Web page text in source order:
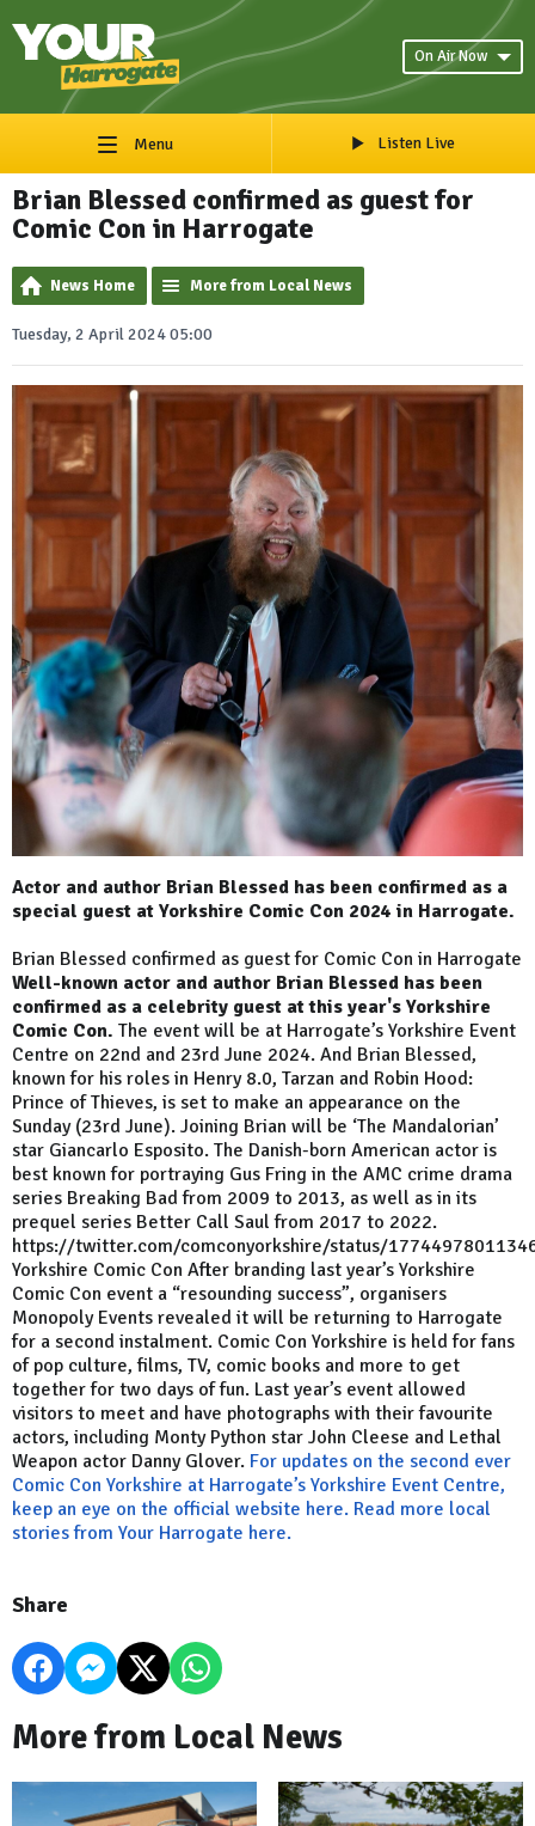
On Air Now
Menu Listen Live
Brian Blessed confirmed as guest for
Comic Con in Harrogate
News Home More from Local News
Tuesday, 2 April 2024 05:00
Actor and author Brian Blessed has been confirmed as a
special guest at Yorkshire Comic Con 2024 in Harrogate.
Brian Blessed confirmed as guest for Comic Con in Harrogate
Well-known actor and author Brian Blessed has been
confirmed as a celebrity guest at this year's Yorkshire
Comic Con. The event will be at Harrogate’s Yorkshire Event
Centre on 22nd and 23rd June 2024. And Brian Blessed,
known for his roles in Henry 8.0, Tarzan and Robin Hood:
Prince of Thieves, is set to make an appearance on the
Sunday (23rd June). Joining Brian will be ‘The Mandalorian’
star Giancarlo Esposito. The Danish-born American actor is
best known for portraying Gus Fring in the AMC crime drama
series Breaking Bad from 2009 to 2013, as well as in its
prequel series Better Call Saul from 2017 to 2022.
https://twitter.com/comconyorkshire/status/
Yorkshire Comic Con After branding last year’s Yorkshire
Comic Con event a “resounding success”, organisers
Monopoly Events revealed it will be returning to Harrogate
for a second instalment. Comic Con Yorkshire is held for fans
of pop culture, films, TV, comic books and more to get
together for two days of fun. Last year’s event allowed
visitors to meet and have photographs with their favourite
actors, including Monty Python star John Cleese and Lethal
Weapon actor Danny Glover. For updates on the second ever
Comic Con Yorkshire at Harrogate’s Yorkshire Event Centre,
keep an eye on the official website here. Read more local
stories from Your Harrogate here.
Share
More from Local News